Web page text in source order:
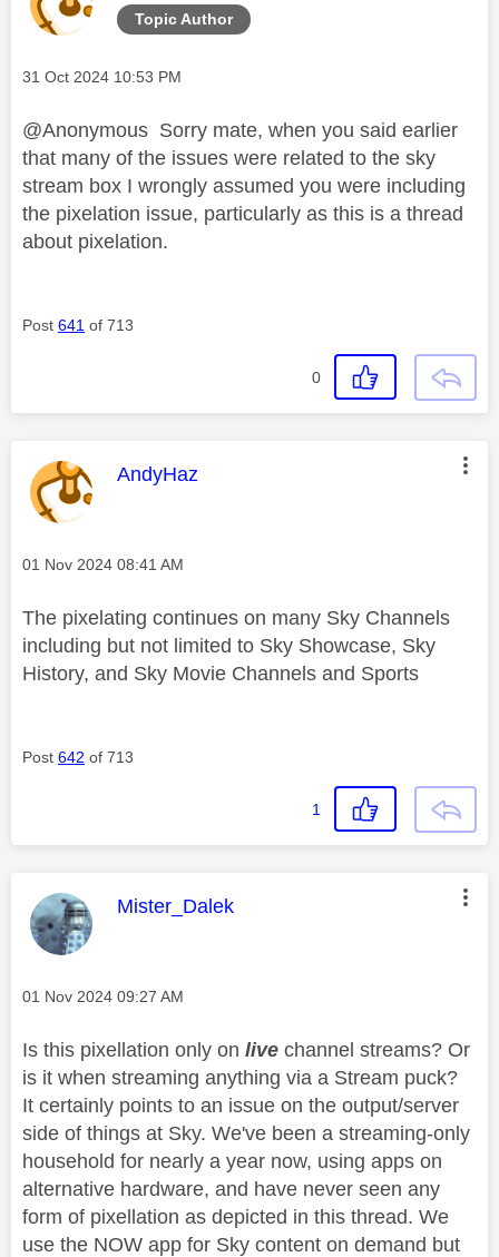
Topic Author
Message posted on
‎31 Oct 2024 10:53 PM
@Anonymous Sorry mate, when you said earlier
that many of the issues were related to the sky
stream box I wrongly assumed you were including
the pixelation issue, particularly as this is a thread
about pixelation.
Post 641 of 713
0
This message was authored by:
AndyHaz
Message posted on
‎01 Nov 2024 08:41 AM
The pixelating continues on many Sky Channels
including but not limited to Sky Showcase, Sky
History, and Sky Movie Channels and Sports
Post 642 of 713
1
This message was authored by:
Mister_Dalek
Message posted on
‎01 Nov 2024 09:27 AM
Is this pixellation only on live channel streams? Or
is it when streaming anything via a Stream puck?
It certainly points to an issue on the output/server
side of things at Sky. We've been a streaming-only
household for nearly a year now, using apps on
alternative hardware, and have never seen any
form of pixellation as depicted in this thread. We
use the NOW app for Sky content on demand but